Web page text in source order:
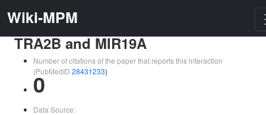
Wiki-MPM
TRA2B and MIR19A
Number of citations of the paper that reports this interaction
(PubMedID 28431233)
0
Data Source: